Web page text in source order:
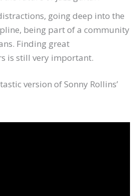
going deep into the
being part of a community
Finding great
is still very important.
version of Sonny Rollins’